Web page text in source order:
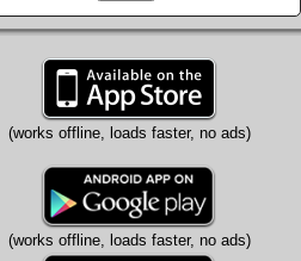
(works offline, loads faster, no ads)
(works offline, loads faster, no ads)